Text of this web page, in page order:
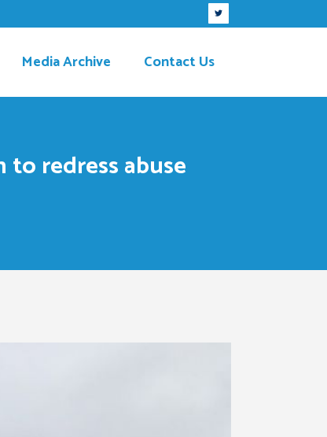
Media Archive Contact Us
to redress abuse